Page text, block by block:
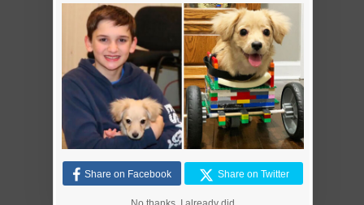
Share on Facebook Share on Twitter